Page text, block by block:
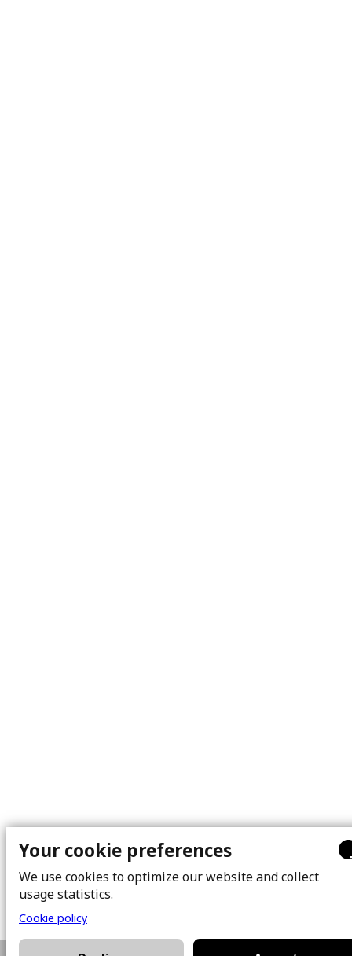
Your cookie preferences
We use cookies to optimize our website and collect
usage statistics.
Cookie policy